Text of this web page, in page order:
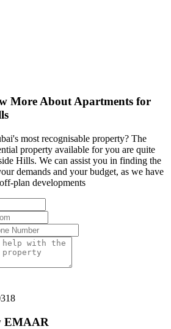
More About Apartments for
most recognisable property? The
property available for you are quite
Hills. We can assist you in finding the
demands and your budget, as we have
plan developments
EMAAR